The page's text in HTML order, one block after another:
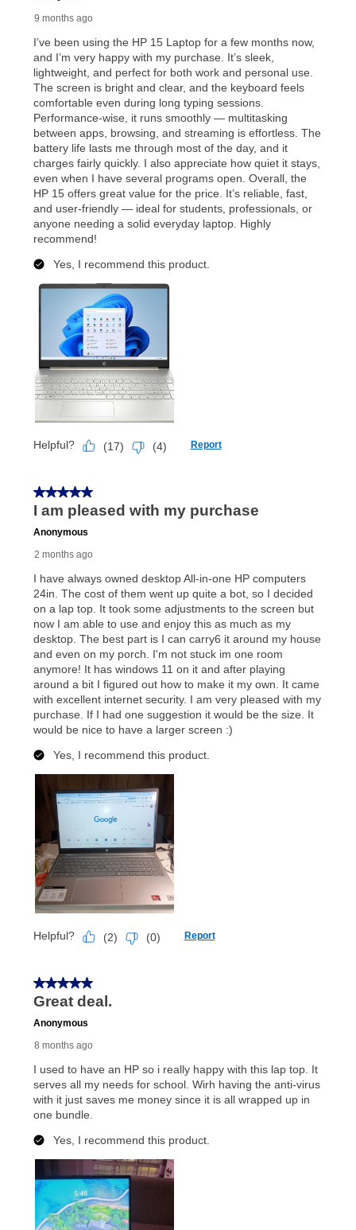
merchandise. Lawn equipment, seasonal items, and
special order merchandise are excluded from the
lifetime reinstatement benefit. See a store associate
for complete details.